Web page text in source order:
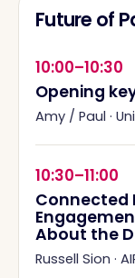
Future of
10:00–10:30
Opening
Amy / Paul ·
10:30–11:00
Connected
About the
Russell Sion ·